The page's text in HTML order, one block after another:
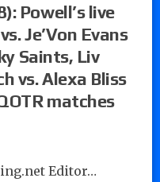
Powell’s live
Je’Von Evans
Saints, Liv
vs. Alexa Bliss
matches
Editor…